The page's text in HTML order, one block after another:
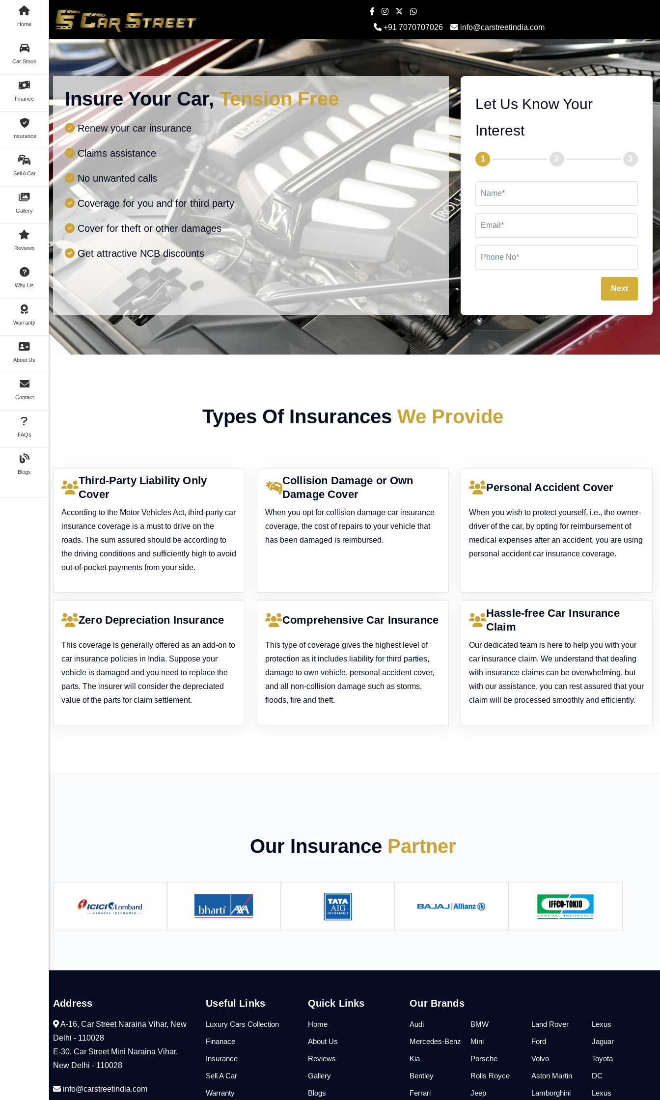
Home
Car Stock
Finance
Insurance
Sell A Car
Gallery
Reviews
Why Us
Warranty
About Us
Contact
FAQs
Blogs
+91 7070707026 info@carstreetindia.com
Insure Your Car,Tension Free
Renew your car insurance
Claims assistance
No unwanted calls
Coverage for you and for third party
Cover for theft or other damages
Get attractive NCB discounts
Let Us Know Your
Interest
1 2 3
Next
Types Of InsurancesWe Provide
Third-Party Liability Only
Cover
According to the Motor Vehicles Act, third-party car
insurance coverage is a must to drive on the
roads. The sum assured should be according to
the driving conditions and sufficiently high to avoid
out-of-pocket payments from your side.
Collision Damage or Own
Damage Cover
When you opt for collision damage car insurance
coverage, the cost of repairs to your vehicle that
has been damaged is reimbursed.
Personal Accident Cover
When you wish to protect yourself, i.e., the owner-
driver of the car, by opting for reimbursement of
medical expenses after an accident, you are using
personal accident car insurance coverage.
Zero Depreciation Insurance
This coverage is generally offered as an add-on to
car insurance policies in India. Suppose your
vehicle is damaged and you need to replace the
parts. The insurer will consider the depreciated
value of the parts for claim settlement.
Comprehensive Car Insurance
This type of coverage gives the highest level of
protection as it includes liability for third parties,
damage to own vehicle, personal accident cover,
and all non-collision damage such as storms,
floods, fire and theft.
Hassle-free Car Insurance
Claim
Our dedicated team is here to help you with your
car insurance claim. We understand that dealing
with insurance claims can be overwhelming, but
with our assistance, you can rest assured that your
claim will be processed smoothly and efficiently.
Our Insurance Partner
Address
A-16, Car Street Naraina Vihar, New
Delhi - 110028
E-30, Car Street Mini Naraina Vihar,
New Delhi - 110028
info@carstreetindia.com
Useful Links
Luxury Cars Collection
Finanace
Insurance
Sell A Car
Warranty
Quick Links
Home
About Us
Reviews
Gallery
Blogs
Our Brands
Audi BMW Land Rover Lexus
Mercedes-Benz Mini Ford Jaguar
Kia Porsche Volvo Toyota
Bentley Rolls Royce Aston Martin DC
Ferrari Jeep Lamborghini Lexus